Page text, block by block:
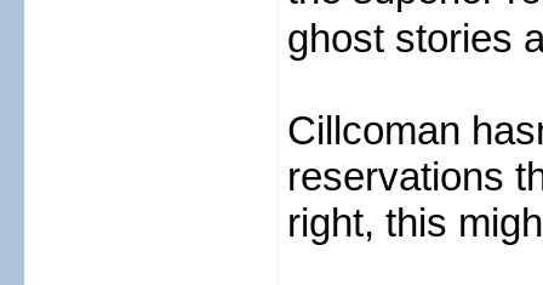
ghost stories
Cillcoman
reservations
right, this